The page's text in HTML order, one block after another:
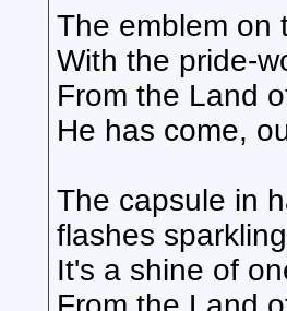
The emblem on
With the pride-
From the Land
He has come,
The capsule in
flashes
It's a shine of